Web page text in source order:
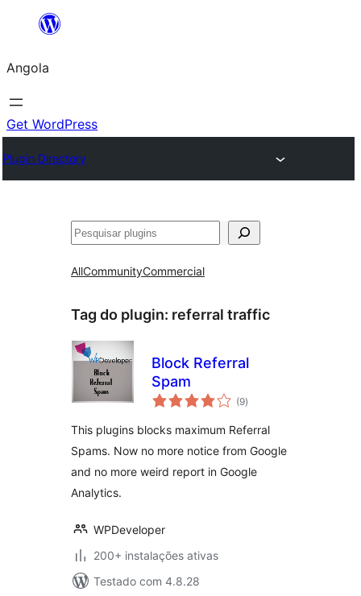
Saltar
o
conteúdo
Angola
Get WordPress
Plugin Directory
Pesquisar
AllCommunityCommercial
Tag do plugin: referral traffic
Block Referral
Spam
(9avaliações
totais
)
This plugins blocks maximum Referral
Spams. Now no more notice from Google
and no more weird report in Google
Analytics.
WPDeveloper
200+ instalações ativas
Testado com 4.8.28